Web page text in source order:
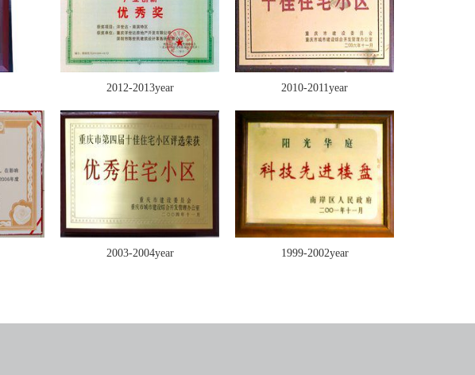
2012-2013year 2010-2011year
2003-2004year 1999-2002year